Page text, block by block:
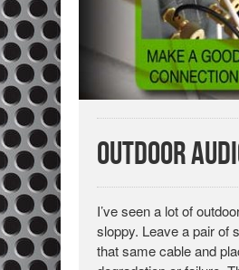
Outdoor
I’ve seen a lot of
sloppy. Leave a pair of
that same cable and